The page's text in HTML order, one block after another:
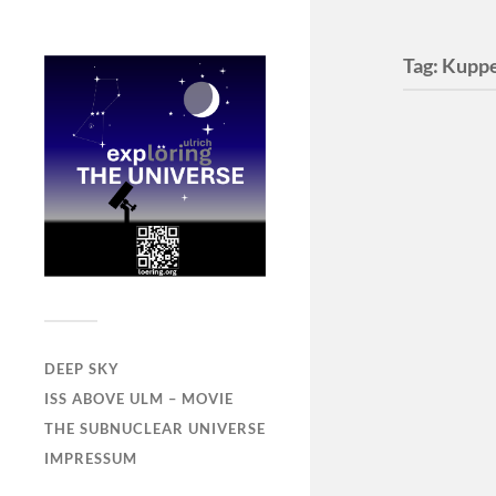
DEEP SKY
ISS ABOVE ULM – MOVIE
THE SUBNUCLEAR UNIVERSE
IMPRESSUM
Tag: